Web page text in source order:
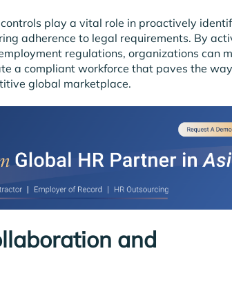
play a vital role in proactively
adherence to legal requirements. By
regulations, organizations can
a compliant workforce that paves the
global marketplace.
and